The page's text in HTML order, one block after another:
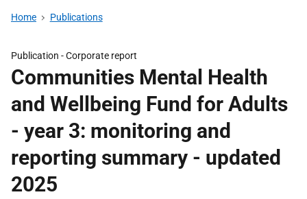
Home Publications
Publication -Corporate report
Communities Mental Health
and Wellbeing Fund for Adults
- year 3: monitoring and
reporting summary - updated
2025